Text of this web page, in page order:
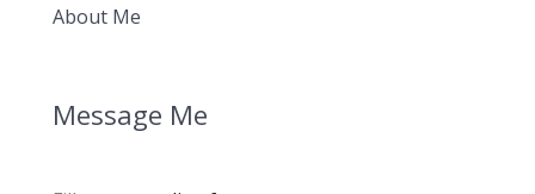
About Me
Message Me